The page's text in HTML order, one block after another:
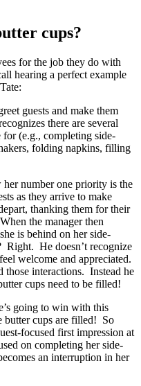
cups?
for the job they do with
hearing a perfect example
guests and make them
there are several
for (e.g., completing side-
folding napkins, filling
her number one priority is the
as they arrive to make
thanking them for their
the manager then
is behind on her side-
Right. He doesn’t recognize
welcome and appreciated.
those interactions. Instead he
cups need to be filled!
going to win with this
butter cups are filled! So
focused first impression at
on completing her side-
an interruption in her